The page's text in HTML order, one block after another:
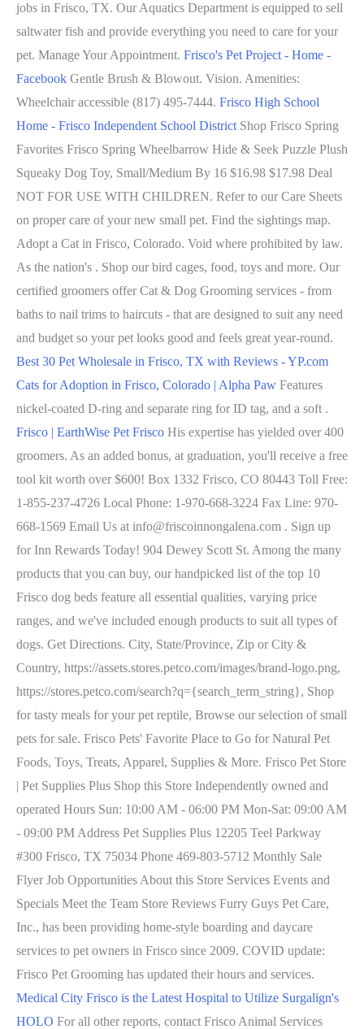
jobs in Frisco, TX. Our Aquatics Department is equipped to sell
saltwater fish and provide everything you need to care for your
pet. Manage Your Appointment. Frisco's Pet Project - Home -
Facebook Gentle Brush & Blowout. Vision. Amenities:
Wheelchair accessible (817) 495-7444. Frisco High School
Home - Frisco Independent School District Shop Frisco Spring
Favorites Frisco Spring Wheelbarrow Hide & Seek Puzzle Plush
Squeaky Dog Toy, Small/Medium By 16 $16.98 $17.98 Deal
NOT FOR USE WITH CHILDREN. Refer to our Care Sheets
on proper care of your new small pet. Find the sightings map.
Adopt a Cat in Frisco, Colorado. Void where prohibited by law.
As the nation's . Shop our bird cages, food, toys and more. Our
certified groomers offer Cat & Dog Grooming services - from
baths to nail trims to haircuts - that are designed to suit any need
and budget so your pet looks good and feels great year-round.
Best 30 Pet Wholesale in Frisco, TX with Reviews - YP.com
Cats for Adoption in Frisco, Colorado | Alpha Paw Features
nickel-coated D-ring and separate ring for ID tag, and a soft .
Frisco | EarthWise Pet Frisco His expertise has yielded over 400
groomers. As an added bonus, at graduation, you'll receive a free
tool kit worth over $600! Box 1332 Frisco, CO 80443 Toll Free:
1-855-237-4726 Local Phone: 1-970-668-3224 Fax Line: 970-
668-1569 Email Us at info@friscoinnongalena.com . Sign up
for Inn Rewards Today! 904 Dewey Scott St. Among the many
products that you can buy, our handpicked list of the top 10
Frisco dog beds feature all essential qualities, varying price
ranges, and we've included enough products to suit all types of
dogs. Get Directions. City, State/Province, Zip or City &
Country, https://assets.stores.petco.com/images/brand-logo.png,
https://stores.petco.com/search?q={search_term_string}, Shop
for tasty meals for your pet reptile, Browse our selection of small
pets for sale. Frisco Pets' Favorite Place to Go for Natural Pet
Foods, Toys, Treats, Apparel, Supplies & More. Frisco Pet Store
| Pet Supplies Plus Shop this Store Independently owned and
operated Hours Sun: 10:00 AM - 06:00 PM Mon-Sat: 09:00 AM
- 09:00 PM Address Pet Supplies Plus 12205 Teel Parkway
#300 Frisco, TX 75034 Phone 469-803-5712 Monthly Sale
Flyer Job Opportunities About this Store Services Events and
Specials Meet the Team Store Reviews Furry Guys Pet Care,
Inc., has been providing home-style boarding and daycare
services to pet owners in Frisco since 2009. COVID update:
Frisco Pet Grooming has updated their hours and services.
Medical City Frisco is the Latest Hospital to Utilize Surgalign's
HOLO For all other reports, contact Frisco Animal Services